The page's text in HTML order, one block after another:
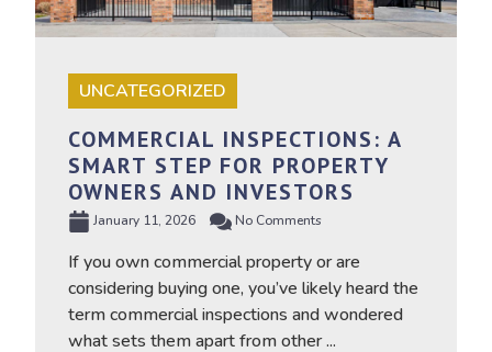
UNCATEGORIZED
COMMERCIAL INSPECTIONS: A
SMART STEP FOR PROPERTY
OWNERS AND INVESTORS
January 11, 2026 No Comments
If you own commercial property or are
considering buying one, you’ve likely heard the
term commercial inspections and wondered
what sets them apart from other ...